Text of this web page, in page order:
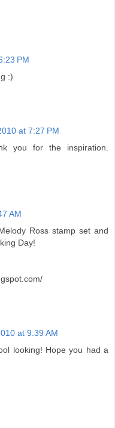
PM
:)
at 7:27 PM
you for the inspiration.
AM
Ross stamp set and
Day!
at 9:39 AM
looking! Hope you had a